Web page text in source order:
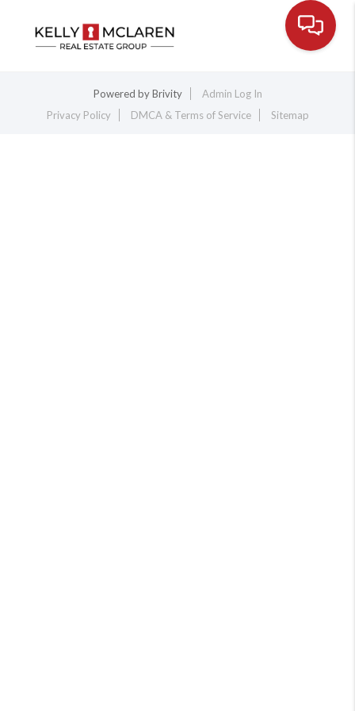
Toggle
Powered byBrivity
Admin Log In
Privacy Policy
DMCA & Terms of Service Sitemap